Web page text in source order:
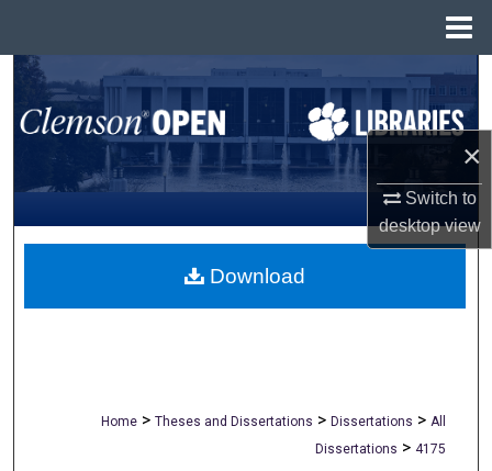
×
Switch to
desktopview
Search
Browse All Collections
My Account
About
Home > Theses and Dissertations > Dissertations > All
Dissertations > 4175
Download